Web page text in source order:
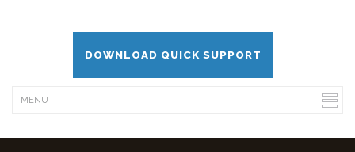
DOWNLOAD QUICK SUPPORT